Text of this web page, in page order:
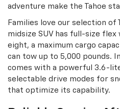
adventure make the Tahoe
Families love our selection of
midsize SUV has full-size
eight, a maximum cargo
can tow up to 5,000 pounds.
comes with a powerful 3.6-
selectable drive modes for
that optimize its capability.